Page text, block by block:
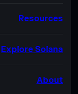
Resources
Explore Solana
About